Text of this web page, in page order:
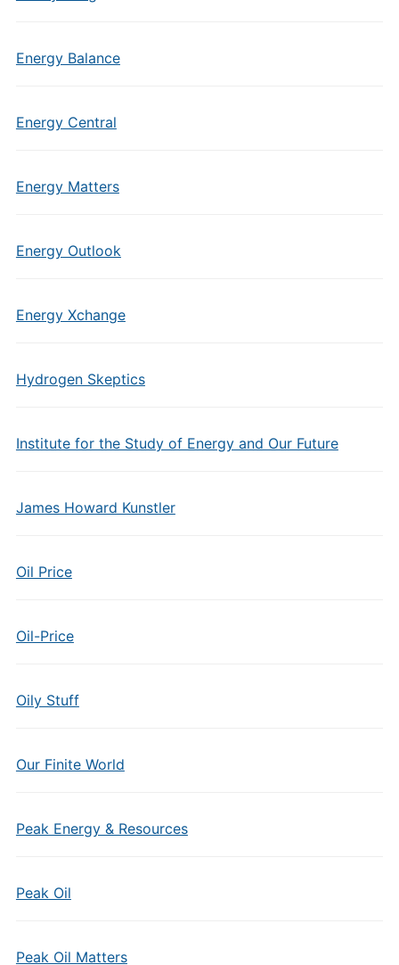
Energy Balance
Energy Central
Energy Matters
Energy Outlook
Energy Xchange
Hydrogen Skeptics
Institute for the Study of Energy and Our Future
James Howard Kunstler
Oil Price
Oil-Price
Oily Stuff
Our Finite World
Peak Energy & Resources
Peak Oil
Peak Oil Matters